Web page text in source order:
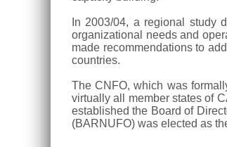
In 2003/04, a regional study
organizational needs and
made recommendations to
countries.
The CNFO, which was
virtually all member states of
established the Board of
(BARNUFO) was elected as